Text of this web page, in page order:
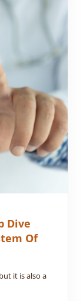
Dive
Of
it is also a